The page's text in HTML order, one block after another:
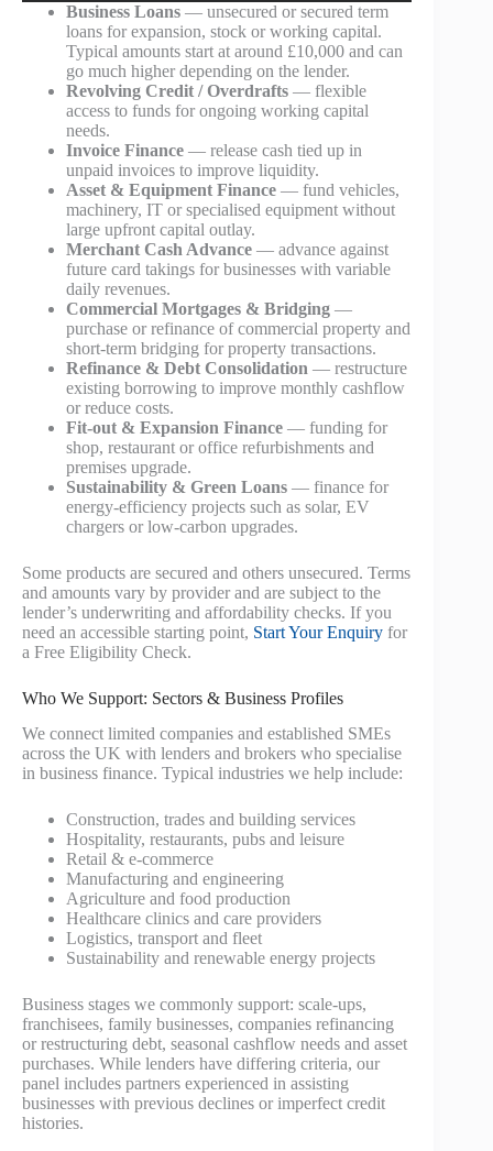
Business Loans — unsecured or secured term
loans for expansion, stock or working capital.
Typical amounts start at around £10,000 and can
go much higher depending on the lender.
Revolving Credit / Overdrafts — flexible
access to funds for ongoing working capital
needs.
Invoice Finance — release cash tied up in
unpaid invoices to improve liquidity.
Asset & Equipment Finance — fund vehicles,
machinery, IT or specialised equipment without
large upfront capital outlay.
Merchant Cash Advance — advance against
future card takings for businesses with variable
daily revenues.
Commercial Mortgages & Bridging —
purchase or refinance of commercial property and
short-term bridging for property transactions.
Refinance & Debt Consolidation — restructure
existing borrowing to improve monthly cashflow
or reduce costs.
Fit-out & Expansion Finance — funding for
shop, restaurant or office refurbishments and
premises upgrade.
Sustainability & Green Loans — finance for
energy-efficiency projects such as solar, EV
chargers or low-carbon upgrades.
Some products are secured and others unsecured. Terms
and amounts vary by provider and are subject to the
lender’s underwriting and affordability checks. If you
need an accessible starting point, Start Your Enquiry for
a Free Eligibility Check.
Who We Support: Sectors & Business Profiles
We connect limited companies and established SMEs
across the UK with lenders and brokers who specialise
in business finance. Typical industries we help include:
Construction, trades and building services
Hospitality, restaurants, pubs and leisure
Retail & e-commerce
Manufacturing and engineering
Agriculture and food production
Healthcare clinics and care providers
Logistics, transport and fleet
Sustainability and renewable energy projects
Business stages we commonly support: scale-ups,
franchisees, family businesses, companies refinancing
or restructuring debt, seasonal cashflow needs and asset
purchases. While lenders have differing criteria, our
panel includes partners experienced in assisting
businesses with previous declines or imperfect credit
histories.